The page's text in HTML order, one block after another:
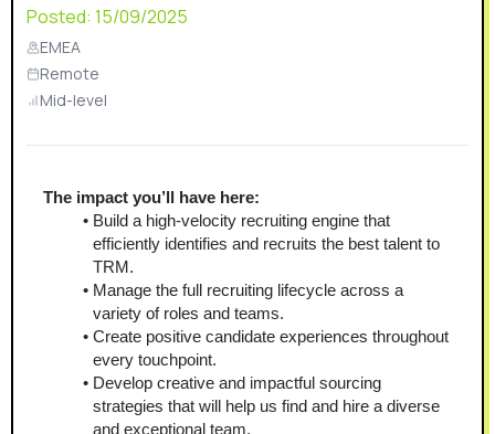
Posted: 15/09/2025
EMEA
Remote
Mid-level
The impact you’ll have here:
Build a high-velocity recruiting engine that
efficiently identifies and recruits the best talent to
TRM.
Manage the full recruiting lifecycle across a
variety of roles and teams.
Create positive candidate experiences throughout
every touchpoint.
Develop creative and impactful sourcing
strategies that will help us find and hire a diverse
and exceptional team.